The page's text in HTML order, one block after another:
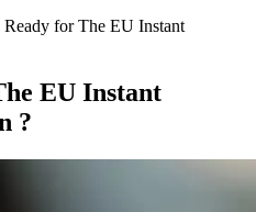
Ready for The EU Instant
EU Instant
?